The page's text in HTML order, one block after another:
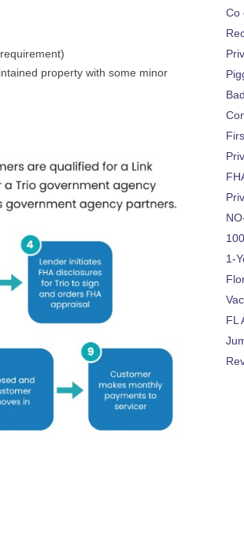
property with some minor
Co
1-
FL